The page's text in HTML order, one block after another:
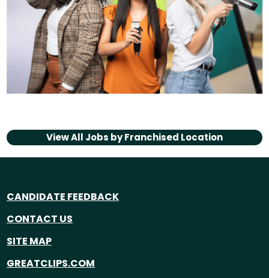
View All Jobs byFranchised Location
CANDIDATE FEEDBACK
CONTACT US
SITE MAP
GREATCLIPS.COM